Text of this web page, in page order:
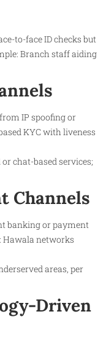
to-face ID checks but
Branch staff aiding
IP spoofing or
KYC with liveness
chat-based services;
Channels
banking or payment
Hawala networks
areas, per
Driven